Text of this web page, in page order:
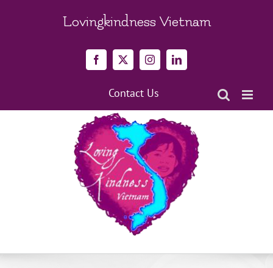
Lovingkindness Vietnam
Facebook
X InstagramLinkedIn
Contact Us